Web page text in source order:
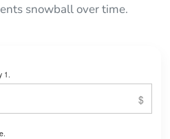
snowball over time.